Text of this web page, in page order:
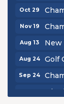
Oct 29
Nov 19
Aug 13 New
Aug 24 Golf
Sep 24